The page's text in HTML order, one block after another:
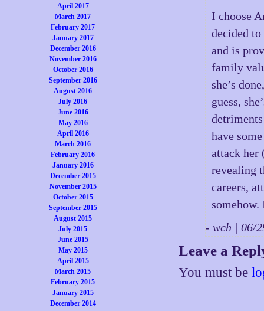
April 2017
March 2017
February 2017
January 2017
December 2016
November 2016
October 2016
September 2016
August 2016
July 2016
June 2016
May 2016
April 2016
March 2016
February 2016
January 2016
December 2015
November 2015
October 2015
September 2015
August 2015
July 2015
June 2015
May 2015
April 2015
March 2015
February 2015
January 2015
December 2014
I choose
decided
and is
family
she’s
guess,
have
attack her
revealing
careers,
somehow.
- wch | 06/
Leave a
You must be